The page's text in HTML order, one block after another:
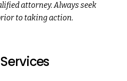
attorney. Always seek
to taking action.